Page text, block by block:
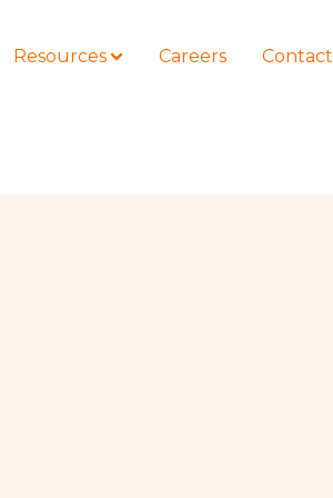
Resources Careers Contact